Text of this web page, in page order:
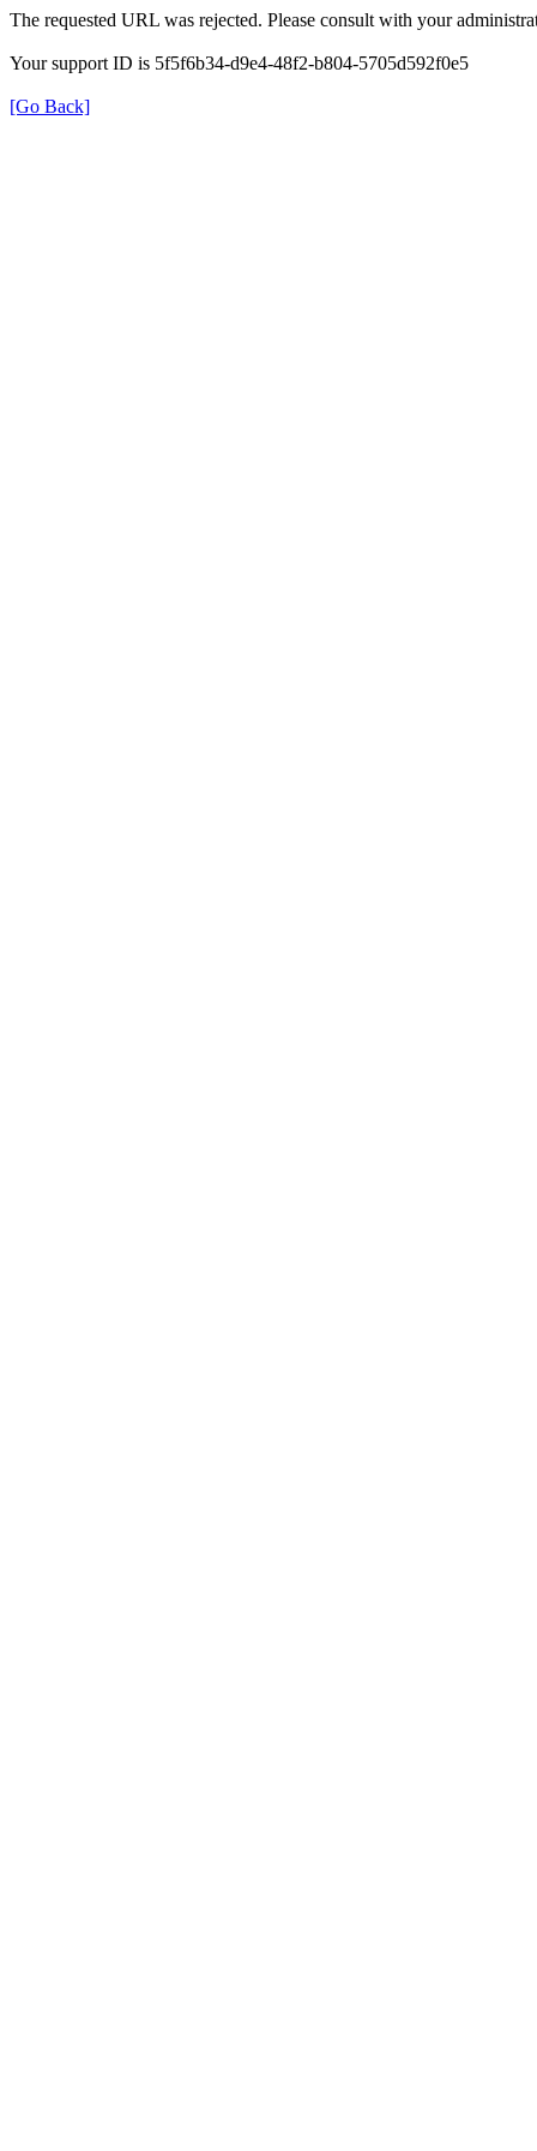
The requested URL was rejected. Please consult with your
Your support ID is 5f5f6b34-d9e4-48f2-b804-5705d592f0e5
[Go Back]